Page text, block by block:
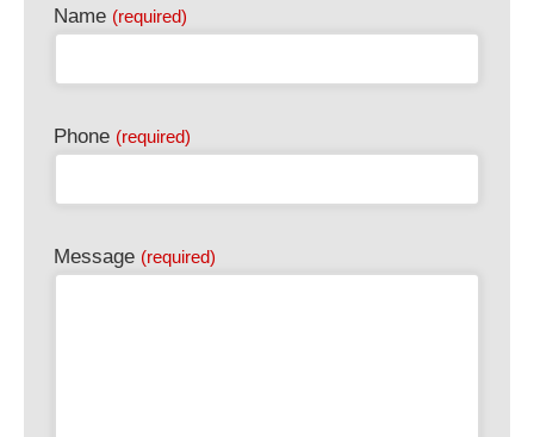
Name (required)
Phone (required)
Email
Address (required)
Message (required)